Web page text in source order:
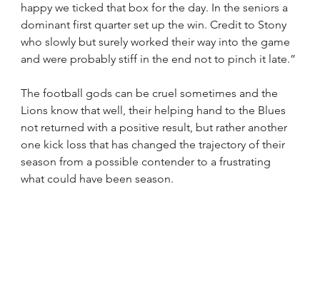
happy we ticked that box for the day. In the seniors a
dominant first quarter set up the win. Credit to Stony
who slowly but surely worked their way into the game
and were probably stiff in the end not to pinch it late.”
The football gods can be cruel sometimes and the
Lions know that well, their helping hand to the Blues
not returned with a positive result, but rather another
one kick loss that has changed the trajectory of their
season from a possible contender to a frustrating
what could have been season.